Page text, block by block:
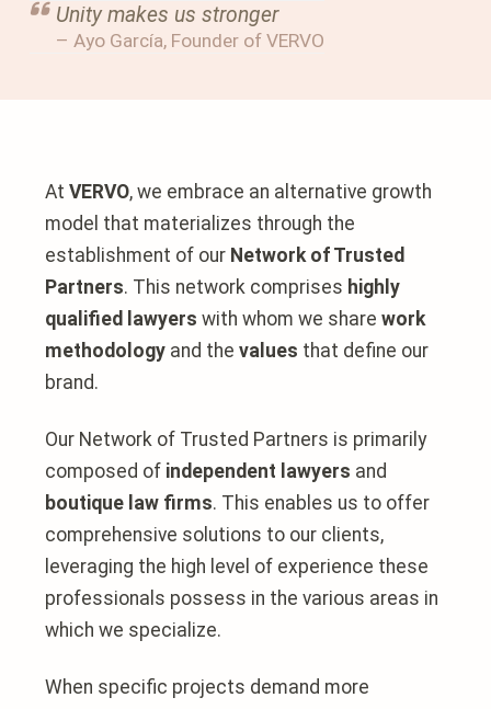
Unity makes us stronger
– Ayo García, Founder of VERVO
At VERVO, we embrace an alternative growth
model that materializes through the
establishment of our Network of Trusted
Partners. This network comprises highly
qualified lawyers with whom we share work
methodologyand the values that define our
brand.
Our Network of Trusted Partners is primarily
composed of independent lawyers and
boutique law firms. This enables us to offer
comprehensive solutions to our clients,
leveraging the high level of experience these
professionals possess in the various areas in
which we specialize.
When specific projects demand more